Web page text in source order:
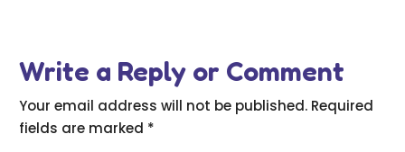
Write a Reply or Comment
Your email address will not be published. Required
fields are marked *